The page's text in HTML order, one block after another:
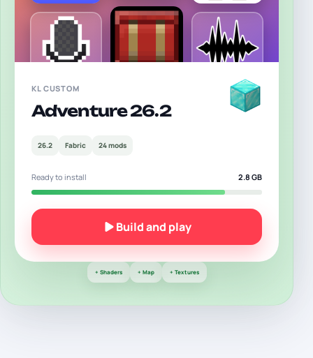
KL CUSTOM
Adventure26.2
26.2 Fabric 24 mods
Ready to install 2.8 GB
Build and play
+ Shaders + Map + Textures